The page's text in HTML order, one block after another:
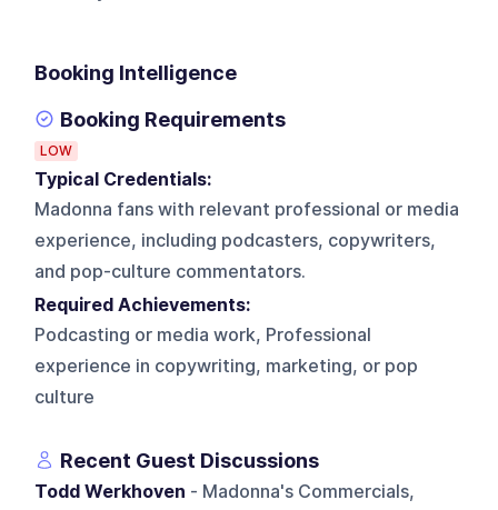
Booking Intelligence
Booking Requirements
LOW
Typical Credentials:
Madonna fans with relevant professional or media
experience, including podcasters, copywriters,
and pop-culture commentators.
Required Achievements:
Podcasting or media work, Professional
experience in copywriting, marketing, or pop
culture
Recent Guest Discussions
Todd Werkhoven - Madonna's Commercials,